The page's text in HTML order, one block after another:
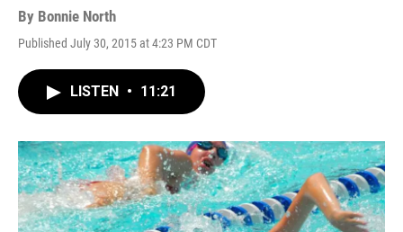
By Bonnie North
Published July 30, 2015 at 4:23 PM CDT
LISTEN • 11:21